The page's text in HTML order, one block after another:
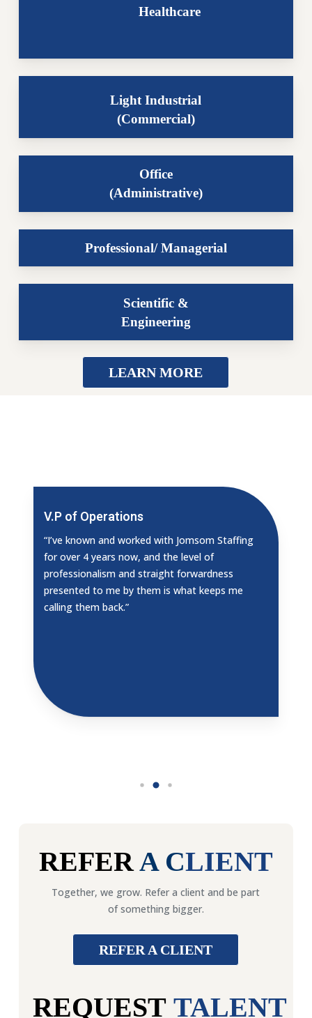
Healthcare
Light Industrial
(Commercial)
Office
(Administrative)
Professional/ Managerial
Scientific &
Engineering
LEARN MORE
V.P of Operations
“I’ve known and worked with Jomsom Staffing
for over 4 years now, and the level of
professionalism and straight forwardness
presented to me by them is what keeps me
calling them back.”
REFERA CLIENT
Together, we grow. Refer a client and be part
of something bigger.
REFER A CLIENT
REQUEST TALENT